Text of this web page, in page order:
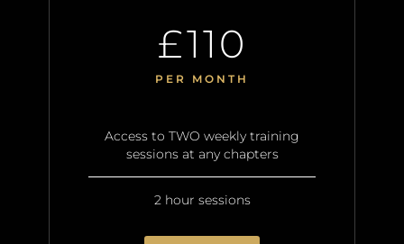
£110
PER MONTH
Access to TWO weekly training
sessions at any chapters
2 hour sessions